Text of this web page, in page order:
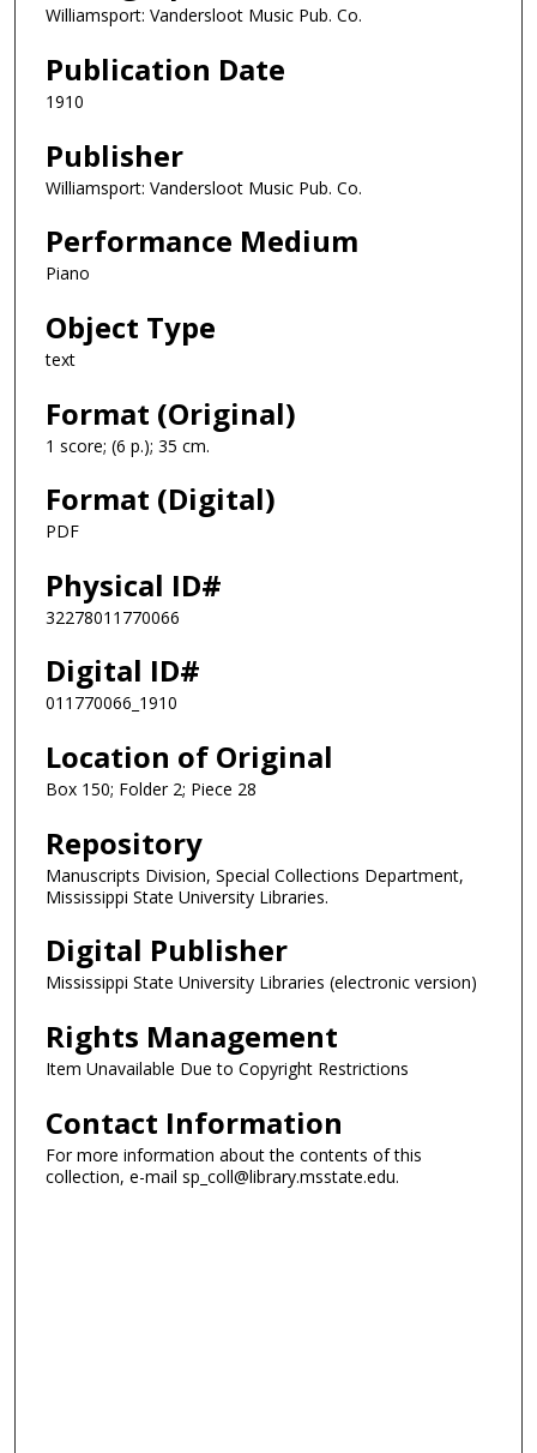
Williamsport: Vandersloot Music Pub. Co.
Publication Date
1910
Publisher
Williamsport: Vandersloot Music Pub. Co.
Performance Medium
Piano
Object Type
text
Format (Original)
1 score; (6 p.); 35 cm.
Format (Digital)
PDF
Physical ID#
32278011770066
Digital ID#
011770066_1910
Location of Original
Box 150; Folder 2; Piece 28
Repository
Manuscripts Division, Special Collections Department,
Mississippi State University Libraries.
Digital Publisher
Mississippi State University Libraries (electronic version)
Rights Management
Item Unavailable Due to Copyright Restrictions
Contact Information
For more information about the contents of this
collection, e-mail sp_coll@library.msstate.edu.